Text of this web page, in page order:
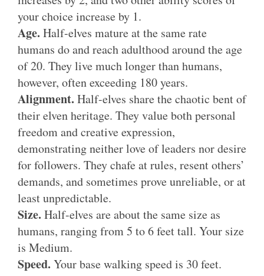
your choice increase by 1.
Age. Half-elves mature at the same rate
humans do and reach adulthood around the age
of 20. They live much longer than humans,
however, often exceeding 180 years.
Alignment. Half-elves share the chaotic bent of
their elven heritage. They value both personal
freedom and creative expression,
demonstrating neither love of leaders nor desire
for followers. They chafe at rules, resent others’
demands, and sometimes prove unreliable, or at
least unpredictable.
Size. Half-elves are about the same size as
humans, ranging from 5 to 6 feet tall. Your size
is Medium.
Speed. Your base walking speed is 30 feet.